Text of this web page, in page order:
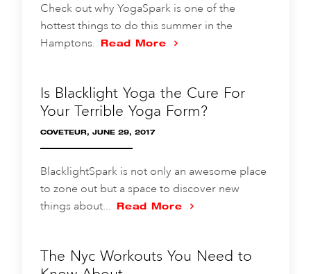
Check out why YogaSpark is one of the
hottest things to do this summer in the
Hamptons.Read More
Is Blacklight Yoga the Cure For
Your Terrible Yoga Form?
COVETEUR, JUNE 29, 2017
BlacklightSpark is not only an awesome place
to zone out but a space to discover new
things about...Read More
The Nyc Workouts You Need to